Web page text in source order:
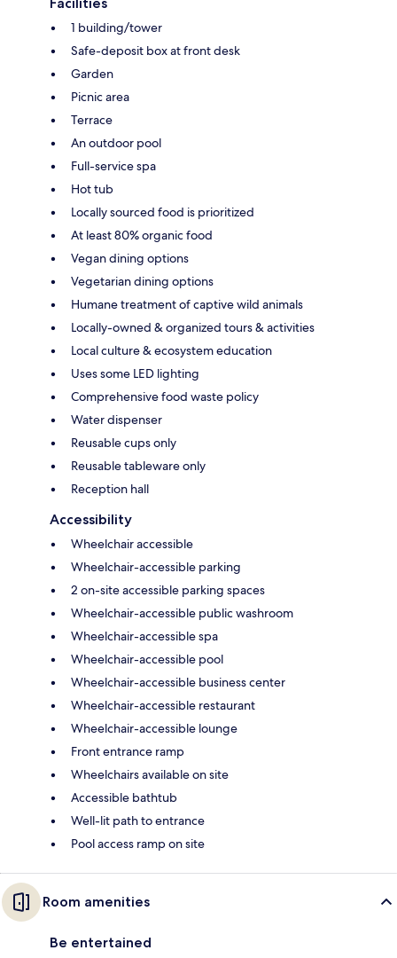
1 building/tower
Safe-deposit box at front desk
Garden
Picnic area
Terrace
An outdoor pool
Full-service spa
Hot tub
Locally sourced food is prioritized
At least 80% organic food
Vegan dining options
Vegetarian dining options
Humane treatment of captive wild animals
Locally-owned & organized tours & activities
Local culture & ecosystem education
Uses some LED lighting
Comprehensive food waste policy
Water dispenser
Reusable cups only
Reusable tableware only
Reception hall
Accessibility
Wheelchair accessible
Wheelchair-accessible parking
2 on-site accessible parking spaces
Wheelchair-accessible public washroom
Wheelchair-accessible spa
Wheelchair-accessible pool
Wheelchair-accessible business center
Wheelchair-accessible restaurant
Wheelchair-accessible lounge
Front entrance ramp
Wheelchairs available on site
Accessible bathtub
Well-lit path to entrance
Pool access ramp on site
Room amenities
Be entertained